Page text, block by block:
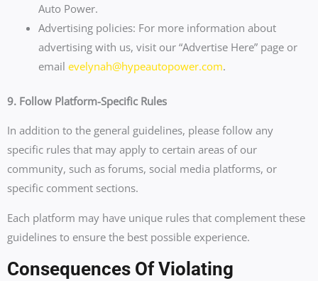
Auto Power.
Advertising policies: For more information about
advertising with us, visit our “Advertise Here” page or
email evelynah@hypeautopower.com.
9. Follow Platform-Specific Rules
In addition to the general guidelines, please follow any
specific rules that may apply to certain areas of our
community, such as forums, social media platforms, or
specific comment sections.
Each platform may have unique rules that complement these
guidelines to ensure the best possible experience.
Consequences Of Violating